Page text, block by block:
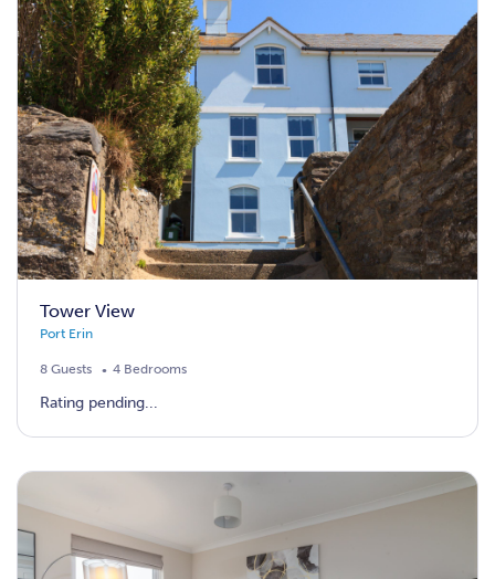
Tower View
Port Erin
8 Guests 4 Bedrooms
Rating pending...